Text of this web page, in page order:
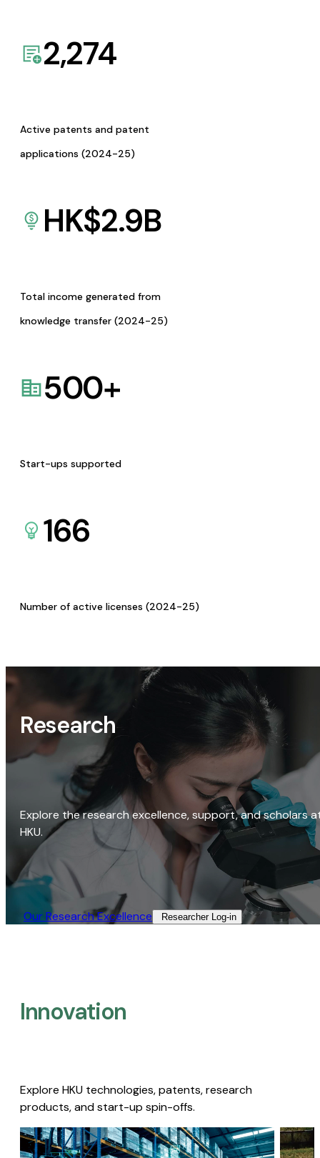
2,274
Active patents and patent
applications (2024-25)
HK$2.9B
Total income generated from
knowledge transfer (2024-25)
500+
Start-ups supported
166
Number of active licenses (2024-25)
Research
Explore the research excellence, support, and scholars
HKU.
Our Research Excellence​ Researcher Log-in​
Innovation
Explore HKU technologies, patents, research
products, and start-up spin-offs.